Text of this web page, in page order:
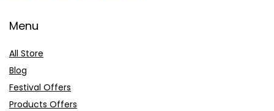
Menu
All Store
Blog
Festival Offers
Products Offers